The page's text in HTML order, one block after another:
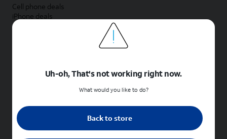
Cell phone deals
iPhone deals
Samsung deals
Phone and internet bundle deals
Shop cell phones by brand
New Apple iPhones
New Samsung Galaxy phones
New Google Pixel phones
Uh-oh, That's not working right now.
What would you like to do?
Back to store